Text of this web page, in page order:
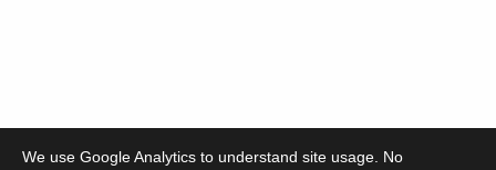
We use Google Analytics to understand site usage. No